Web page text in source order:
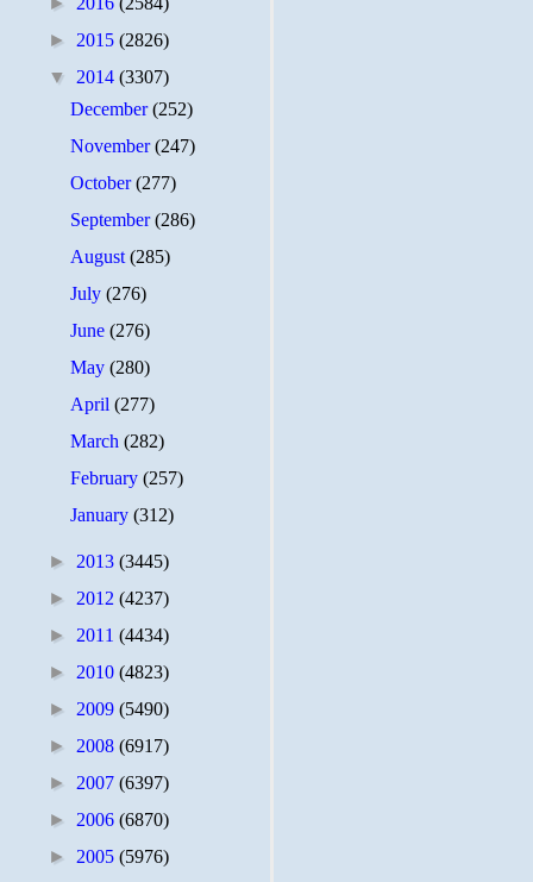
► 2015 (2826)
▼ 2014 (3307)
December(252)
November(247)
October(277)
September(286)
August(285)
July(276)
June(276)
May(280)
April(277)
March(282)
February(257)
January(312)
► 2013 (3445)
► 2012 (4237)
► 2011 (4434)
► 2010 (4823)
► 2009 (5490)
► 2008 (6917)
► 2007 (6397)
► 2006 (6870)
► 2005 (5976)